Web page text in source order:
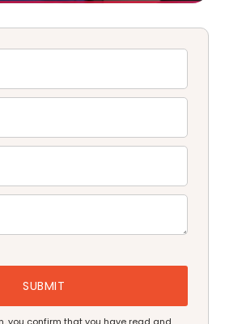
you confirm that you have read and